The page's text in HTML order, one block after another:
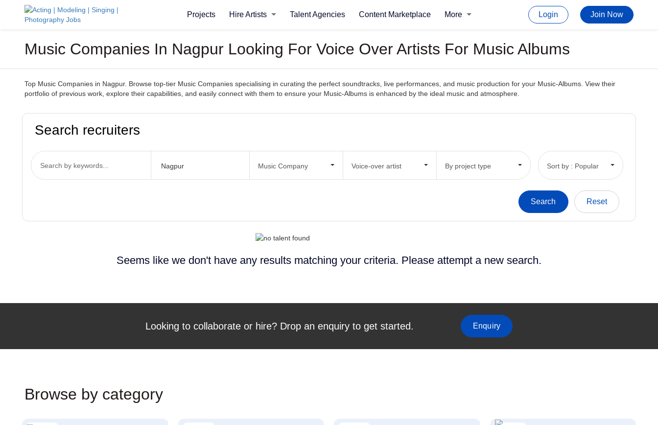
Projects Hire Artists Talent Agencies Content Marketplace More Login Join Now
Music Companies In Nagpur Looking For Voice Over Artists For Music Albums
Top Music Companies in Nagpur. Browse top-tier Music Companies specialising in curating the perfect soundtracks, live performances, and music production for your Music-Albums. View their
portfolio of previous work, explore their capabilities, and easily connect with them to ensure your Music-Albums is enhanced by the ideal music and atmosphere.
Search recruiters
Music Company Voice-over artist By project type Sort by : Popular
Seems like we don't have any results matching your criteria. Please attempt a new search.
Looking to collaborate or hire? Drop an enquiry to get started. Enquiry
Browse by category